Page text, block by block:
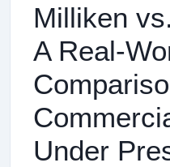
Milliken
A Real-
Under